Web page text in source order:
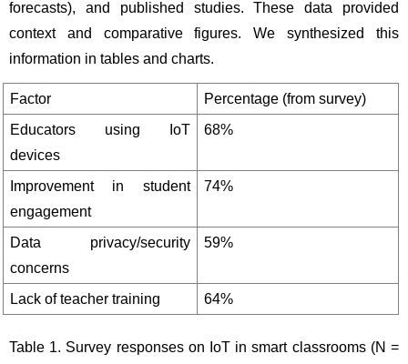
forecasts), and published studies. These data provided
context and comparative figures. We synthesized this
information in tables and charts.
Factor
Percentage (from survey)
Educators using IoT
devices
68%
Improvement in student
engagement
74%
Data privacy/security
concerns
59%
Lack of teacher training 64%
Table 1. Survey responses on IoT in smart classrooms (N =